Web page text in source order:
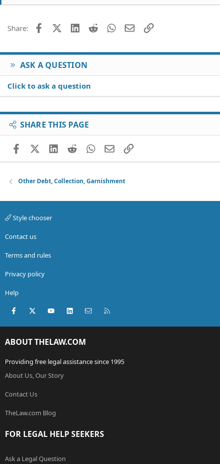
Share: FacebookX (Twitter)
LinkedIn
Reddit WhatsApp
EmailLink
ASK A QUESTION
Click to ask a question
SHARE THIS PAGE
FacebookX (Twitter)
LinkedIn
RedditWhatsApp
EmailLink
Other Debt, Collection, Garnishment
Style chooser
Contact us
Terms and rules
Privacy policy
Help
Facebook
X (Twitter)youtubeLinkedInContact us
ABOUT THELAW.COM
Providing free legal assistance since 1995
About Us, Our Story
Contact Us
TheLaw.com Blog
FOR LEGAL HELP SEEKERS
Ask a Legal Question